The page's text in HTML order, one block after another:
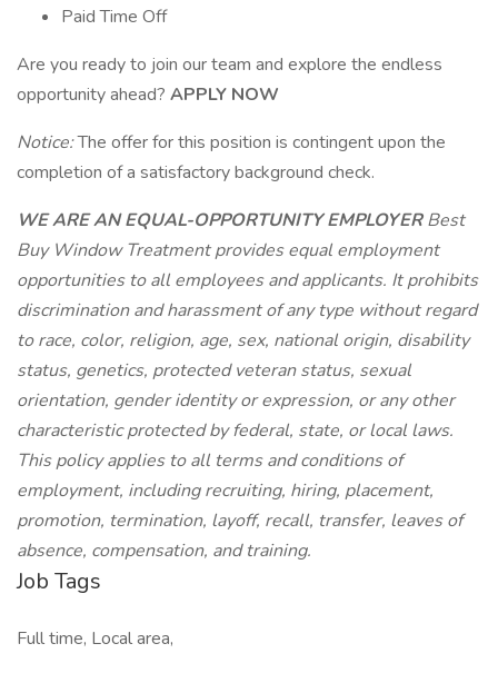
Paid Time Off
Are you ready to join our team and explore the endless
opportunity ahead? APPLY NOW
Notice:The offer for this position is contingent upon the
completion of a satisfactory background check.
WE ARE AN EQUAL-OPPORTUNITY EMPLOYERBest
Buy Window Treatment provides equal employment
opportunities to all employees and applicants. It prohibits
discrimination and harassment of any type without regard
to race, color, religion, age, sex, national origin, disability
status, genetics, protected veteran status, sexual
orientation, gender identity or expression, or any other
characteristic protected by federal, state, or local laws.
This policy applies to all terms and conditions of
employment, including recruiting, hiring, placement,
promotion, termination, layoff, recall, transfer, leaves of
absence, compensation, and training.
Job Tags
Full time, Local area,